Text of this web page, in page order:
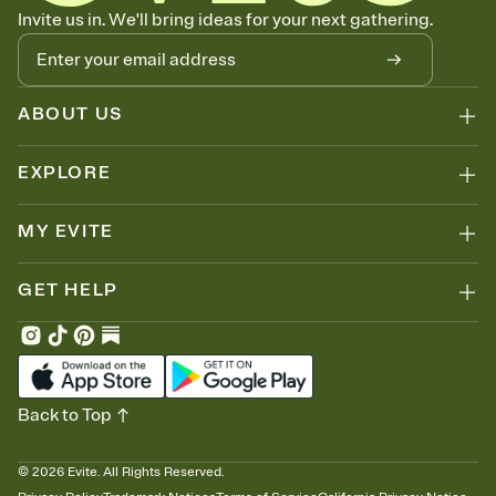
Know who's bringing what
Add an event sign-up sheet to your Invitation so guests can claim a
dish before you end up with five pasta salads. Great for potlucks,
dinner parties, Friendsgivings, and any gathering where a little
coordination goes a long way.
Invite us in. We'll bring ideas for your next gathering.
ABOUT US
EXPLORE
MY EVITE
GET HELP
© 2026 Evite. All Rights Reserved.
Back to Top